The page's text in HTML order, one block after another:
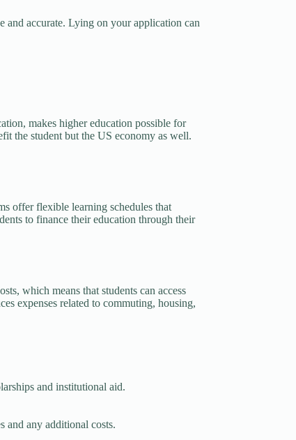
and accurate. Lying on your application can
makes higher education possible for
the student but the US economy as well.
offer flexible learning schedules that
to finance their education through their
which means that students can access
expenses related to commuting, housing,
and institutional aid.
and any additional costs.